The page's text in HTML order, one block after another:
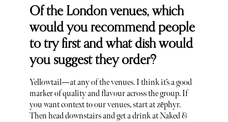
Of the London venues, which
would you recommend people
to try first and what dish would
you suggest they order?
Yellowtail—at any of the venues. I think it’s a good
marker of quality and flavour across the group. If
you want context to our venues, start at zēphyr.
Then head downstairs and get a drink at Naked &